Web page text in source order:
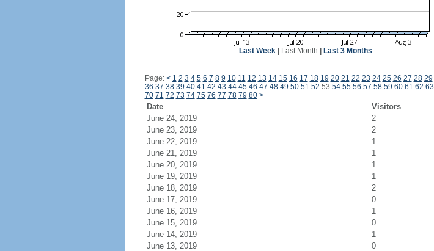
Last Week| Last Month Last 3 Months
Page: < 1 2 3 4 5 6 7 8 9 10 11 12 13 14 15 16 17 18 19 20 21 22 23 24 25 26 27 28 29
36 37 38 39 40 41 42 43 44 45 46 47 48 49 50 51 52 53 54 55 56 57 58 59 60 61 62 63
70 71 72 73 74 75 76 77 78 79 80 >
Date Visitors
June 24, 2019
2
June 23, 2019
2
June 22, 2019
1
June 21, 2019
1
June 20, 2019
1
June 19, 2019
1
June 18, 2019
2
June 17, 2019
0
June 16, 2019
1
June 15, 2019
0
June 14, 2019
1
June 13, 2019
0